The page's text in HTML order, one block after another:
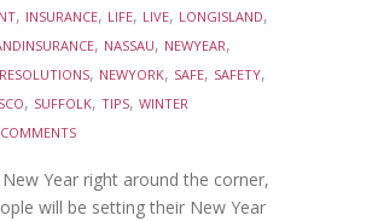
, INSURANCE, LIFE, LIVE, LONGISLAND,
, NASSAU, NEWYEAR,
, NEWYORK, SAFE, SAFETY,
, SUFFOLK, TIPS, WINTER
Year right around the corner,
will be setting their New Year